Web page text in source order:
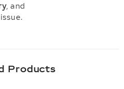
, and
Products